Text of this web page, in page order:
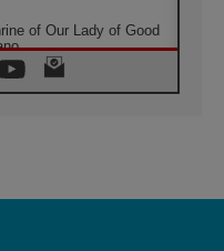
of Our Lady of Good
the victory